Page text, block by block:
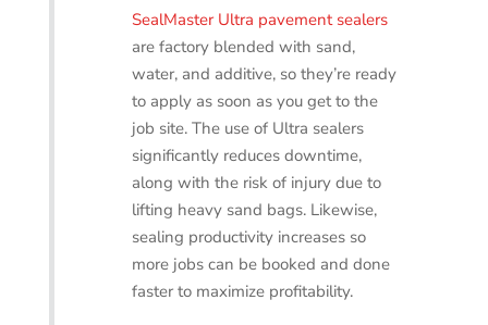
SealMaster Ultra pavement sealers
are factory blended with sand,
water, and additive, so they’re ready
to apply as soon as you get to the
job site. The use of Ultra sealers
significantly reduces downtime,
along with the risk of injury due to
lifting heavy sand bags. Likewise,
sealing productivity increases so
more jobs can be booked and done
faster to maximize profitability.